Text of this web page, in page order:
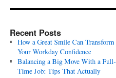
Recent Posts
How a Great Smile Can Transform
Your Workday Confidence
Balancing a Big Move With a Full-
Time Job: Tips That Actually